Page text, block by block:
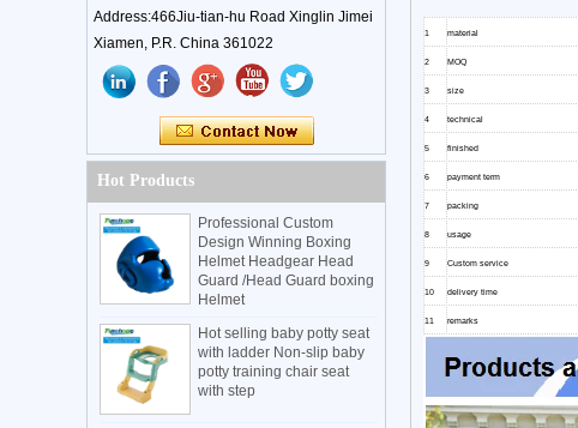
Address:466Jiu-tian-hu Road Xinglin Jimei
Xiamen, P.R. China 361022
Hot Products
Professional Custom
Design Winning Boxing
Helmet Headgear Head
Guard /Head Guard boxing
Helmet
Hot selling baby potty seat
with ladder Non-slip baby
potty training chair seat
with step
1 material
2 MOQ
3 size
4 technical
5 finished
6 payment term
7 packing
8 usage
9 Custom service
10 delivery time
11 remarks